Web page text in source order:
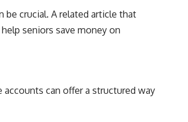
be crucial. A related article that
seniors save money on
can offer a structured way